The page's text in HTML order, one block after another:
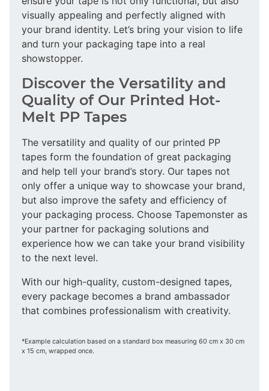
visually appealing and perfectly aligned with
your brand identity. Let’s bring your vision to life
and turn your packaging tape into a real
showstopper.
Discover the Versatility and
Quality of Our Printed Hot-
Melt PP Tapes
The versatility and quality of our printed PP
tapes form the foundation of great packaging
and help tell your brand’s story. Our tapes not
only offer a unique way to showcase your brand,
but also improve the safety and efficiency of
your packaging process. Choose Tapemonster as
your partner for packaging solutions and
experience how we can take your brand visibility
to the next level.
With our high-quality, custom-designed tapes,
every package becomes a brand ambassador
that combines professionalism with creativity.
*Example calculation based on a standard box measuring 60 cm x 30 cm
x 15 cm, wrapped once.